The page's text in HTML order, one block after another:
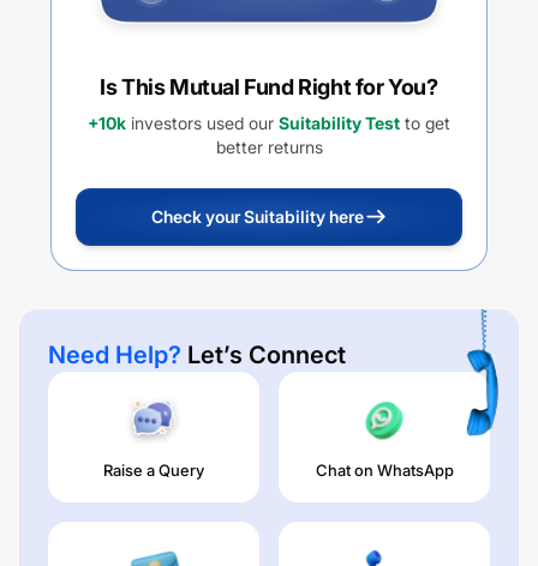
Is This Mutual Fund Right for You?
+10k investors used our Suitability Test to get
better returns
Check your Suitability here
Need Help? Let’s Connect
Raise a Query Chat on WhatsApp